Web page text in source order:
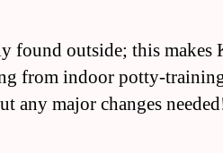
found outside; this makes
from indoor potty-
any major changes